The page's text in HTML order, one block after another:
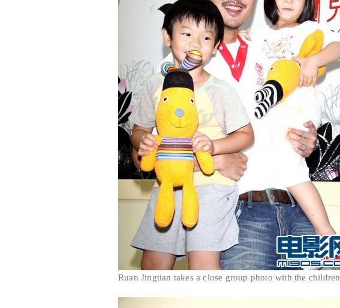
Ruan Jingtian takes a close group photo with the children